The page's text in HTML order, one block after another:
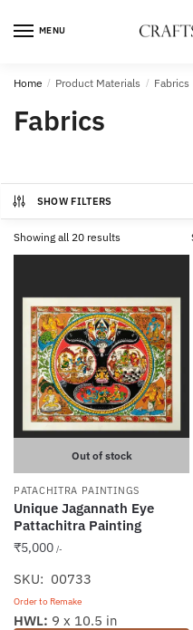
MENU
Home / Product Materials / Fabrics
Fabrics
SHOW FILTERS
Showing all 20 resultsSorted
by
Out of stock
PATACHITRA PAINTINGS
Unique Jagannath Eye
Pattachitra Painting
₹5,000 /-
SKU: 00733
Order to Remake
HWL: 9 x 10.5 in